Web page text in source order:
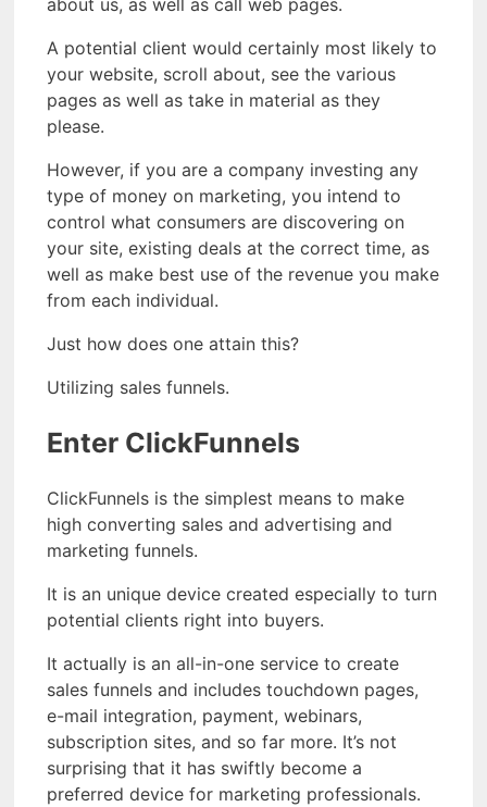
A potential client would certainly most likely to
your website, scroll about, see the various
pages as well as take in material as they
please.
However, if you are a company investing any
type of money on marketing, you intend to
control what consumers are discovering on
your site, existing deals at the correct time, as
well as make best use of the revenue you make
from each individual.
Just how does one attain this?
Utilizing sales funnels.
Enter ClickFunnels
ClickFunnels is the simplest means to make
high converting sales and advertising and
marketing funnels.
It is an unique device created especially to turn
potential clients right into buyers.
It actually is an all-in-one service to create
sales funnels and includes touchdown pages,
e-mail integration, payment, webinars,
subscription sites, and so far more. It’s not
surprising that it has swiftly become a
preferred device for marketing professionals.